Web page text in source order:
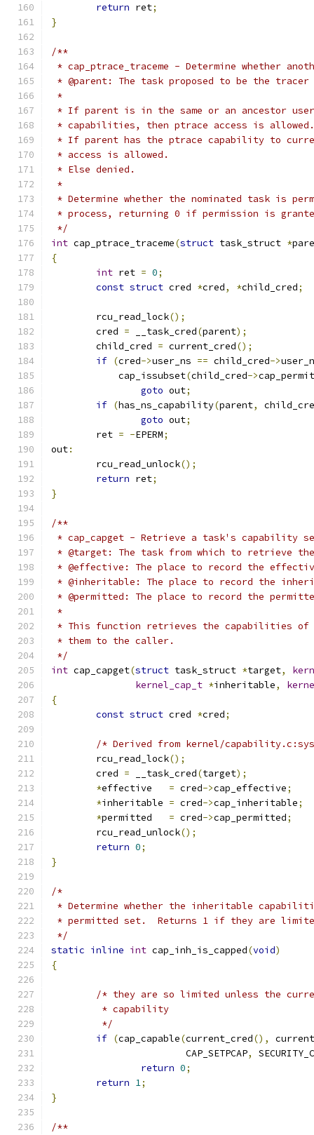
return ret;
}
/**
* cap_ptrace_traceme - Determine whether
* @parent: The task proposed to be the tracer
*
* If parent is in the same or an ancestor
* capabilities, then ptrace access is allowed.
* If parent has the ptrace capability to
* access is allowed.
* Else denied.
*
* Determine whether the nominated task is
* process, returning 0 if permission is
*/
int cap_ptrace_traceme(struct task_struct *
{
int ret = 0;
const struct cred *cred, *child_cred;
	rcu_read_lock
();
	cred
= __task_cred(parent);
	child_cred
= current_cred();
if (cred->user_ns == child_cred->
	    cap_issubset
(child_cred->
goto out;
if (has_ns_capability(parent,
goto out;
	ret
= -EPERM;
out:
	rcu_read_unlock
();
return ret;
}
/**
* cap_capget - Retrieve a task's capability
* @target: The task from which to retrieve
* @effective: The place to record the
* @inheritable: The place to record the
* @permitted: The place to record the
*
* This function retrieves the capabilities of
* them to the caller.
*/
int cap_capget(struct task_struct *target,
kernel_cap_t *inheritable,
{
const struct cred *cred;
/* Derived from kernel/
	rcu_read_lock
();
	cred
= __task_cred(target);
*effective = cred->cap_effective;
*inheritable = cred->cap_inheritable;
*permitted = cred->cap_permitted;
	rcu_read_unlock
();
return 0;
}
/*
* Determine whether the inheritable
* permitted set.  Returns 1 if they are
*/
static inline int cap_inh_is_capped(void)
{
/* they are so limited unless the current
	 * capability
	 */
if (cap_capable(current_cred(),
			CAP_SETPCAP
,
return 0;
return 1;
}
/**